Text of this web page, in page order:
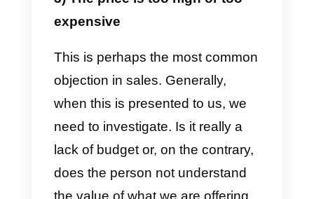
the request. You should try to
the person before giving up on
everything and accepting their
offer regarding the information.
Only then will you be able to
understand if the person is truly